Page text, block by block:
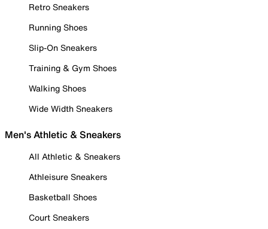
Retro Sneakers
Running Shoes
Slip-On Sneakers
Training & Gym Shoes
Walking Shoes
Wide Width Sneakers
Men's Athletic & Sneakers
All Athletic & Sneakers
Athleisure Sneakers
Basketball Shoes
Court Sneakers